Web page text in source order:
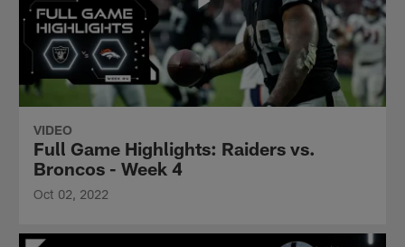
VIDEO
Full Game Highlights: Raiders vs.
Broncos - Week 4
Oct 02, 2022